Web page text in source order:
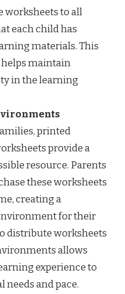
worksheets to all
each child has
materials. This
maintain
in the learning
printed
provide a
resource. Parents
these worksheets
creating a
for their
distribute worksheets
allows
experience to
needs and pace.